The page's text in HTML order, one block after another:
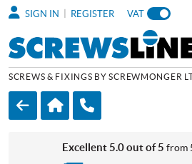
SIGN IN REGISTER VAT
SCREWS & FIXINGS BY SCREWMONGER
Excellent 5.0 out of 5 from